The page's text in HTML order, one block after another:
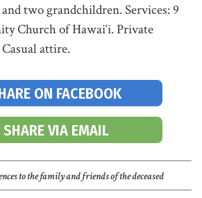
two grandchildren. Services: 9
Church of Hawai‘i. Private
attire.
ON FACEBOOK
SHARE VIA EMAIL
to the family and friends of the deceased